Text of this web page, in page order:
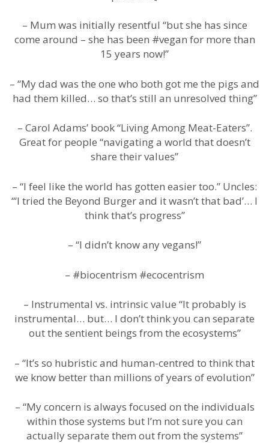
– Mum was initially resentful “but she has since
come around – she has been #vegan for more than
15 years now!”
– “My dad was the one who both got me the pigs and
had them killed… so that’s still an unresolved thing”
– Carol Adams’ book “Living Among Meat-Eaters”.
Great for people “navigating a world that doesn’t
share their values”
– “I feel like the world has gotten easier too.” Uncles:
“‘I tried the Beyond Burger and it wasn’t that bad’… I
think that’s progress”
– “I didn’t know any vegans!”
– #biocentrism #ecocentrism
– Instrumental vs. intrinsic value “It probably is
instrumental… but… I don’t think you can separate
out the sentient beings from the ecosystems”
– “It’s so hubristic and human-centred to think that
we know better than millions of years of evolution”
– “My concern is always focused on the individuals
within those systems but I’m not sure you can
actually separate them out from the systems”